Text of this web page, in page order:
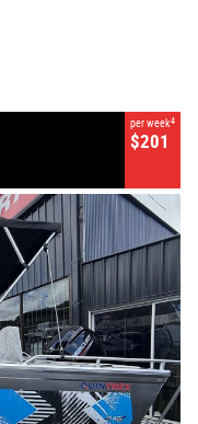
per week4
$201